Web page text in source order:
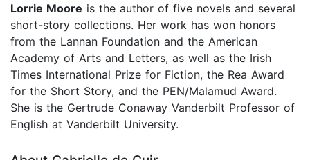
Lorrie Moore is the author of five novels and several
short-story collections. Her work has won honors
from the Lannan Foundation and the American
Academy of Arts and Letters, as well as the Irish
Times International Prize for Fiction, the Rea Award
for the Short Story, and the PEN/Malamud Award.
She is the Gertrude Conaway Vanderbilt Professor of
English at Vanderbilt University.